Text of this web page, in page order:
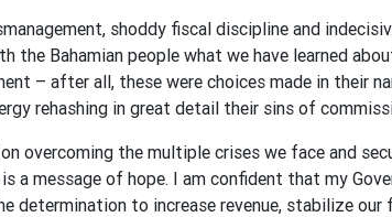
shoddy fiscal discipline and
the Bahamian people what we have learned
– after all, these were choices made in their
rehashing in great detail their sins of
overcoming the multiple crises we face and
a message of hope. I am confident that my
determination to increase revenue, stabilize our